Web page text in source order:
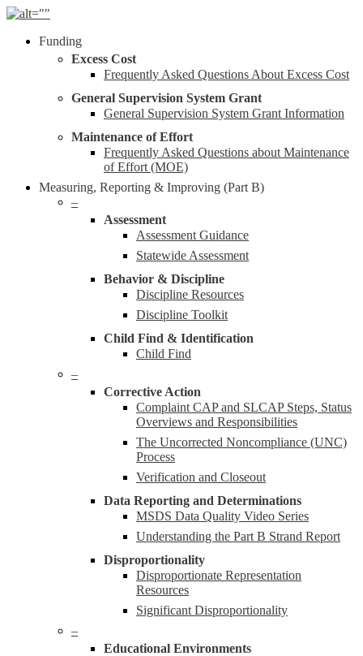
Skip
main
Menu
Funding
Excess Cost
Frequently Asked Questions About Excess Cost
General Supervision System Grant
General Supervision System Grant Information
Maintenance of Effort
Frequently Asked Questions about Maintenance
of Effort (MOE)
Measuring, Reporting & Improving (Part B)
–
Assessment
Assessment Guidance
Statewide Assessment
Behavior & Discipline
Discipline Resources
Discipline Toolkit
Child Find & Identification
Child Find
–
Corrective Action
Complaint CAP and SLCAP Steps, Status
Overviews and Responsibilities
The Uncorrected Noncompliance (UNC)
Process
Verification and Closeout
Data Reporting and Determinations
MSDS Data Quality Video Series
Understanding the Part B Strand Report
Disproportionality
Disproportionate Representation
Resources
Significant Disproportionality
–
Educational Environments